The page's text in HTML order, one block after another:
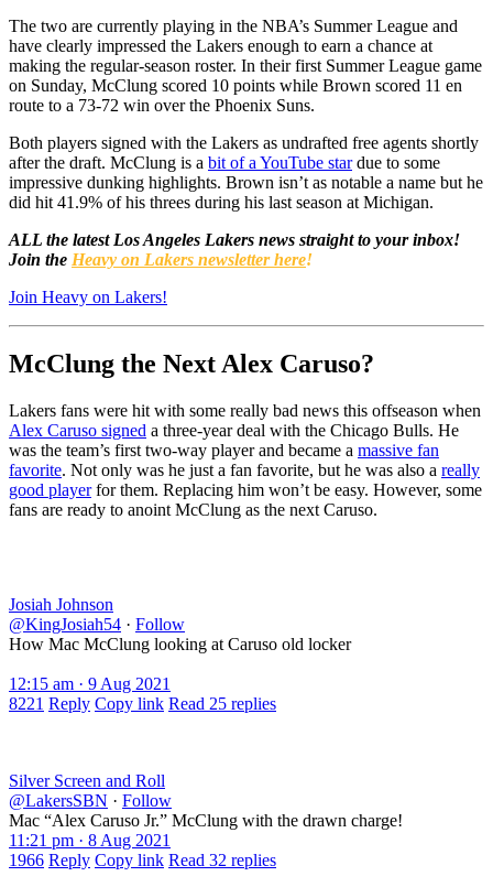
The two are currently playing in the NBA’s Summer League and
have clearly impressed the Lakers enough to earn a chance at
making the regular-season roster. In their first Summer League game
on Sunday, McClung scored 10 points while Brown scored 11 en
route to a 73-72 win over the Phoenix Suns.
Both players signed with the Lakers as undrafted free agents shortly
after the draft. McClung is a bit of a YouTube stardue to some
impressive dunking highlights. Brown isn’t as notable a name but he
did hit 41.9% of his threes during his last season at Michigan.
ALL the latest Los Angeles Lakers news straight to your inbox!
Join the Heavy on Lakers newsletter here!
Join Heavy on Lakers!
McClung the Next Alex Caruso?
Lakers fans were hit with some really bad news this offseason when
Alex Caruso signed a three-year deal with the Chicago Bulls. He
was the team’s first two-way player and became a massive fan
favorite. Not only was he just a fan favorite, but he was also a really
good playerfor them. Replacing him won’t be easy. However, some
fans are ready to anoint McClung as the next Caruso.
Josiah Johnson
@KingJosiah54 · Follow
How Mac McClung looking at Caruso old locker
12:15 am · 9 Aug 2021
8221 Reply Copy link Read 25 replies
Silver Screen and Roll
@LakersSBN · Follow
Mac “Alex Caruso Jr.” McClung with the drawn charge!
11:21 pm · 8 Aug 2021
1966 Reply Copy link Read 32 replies